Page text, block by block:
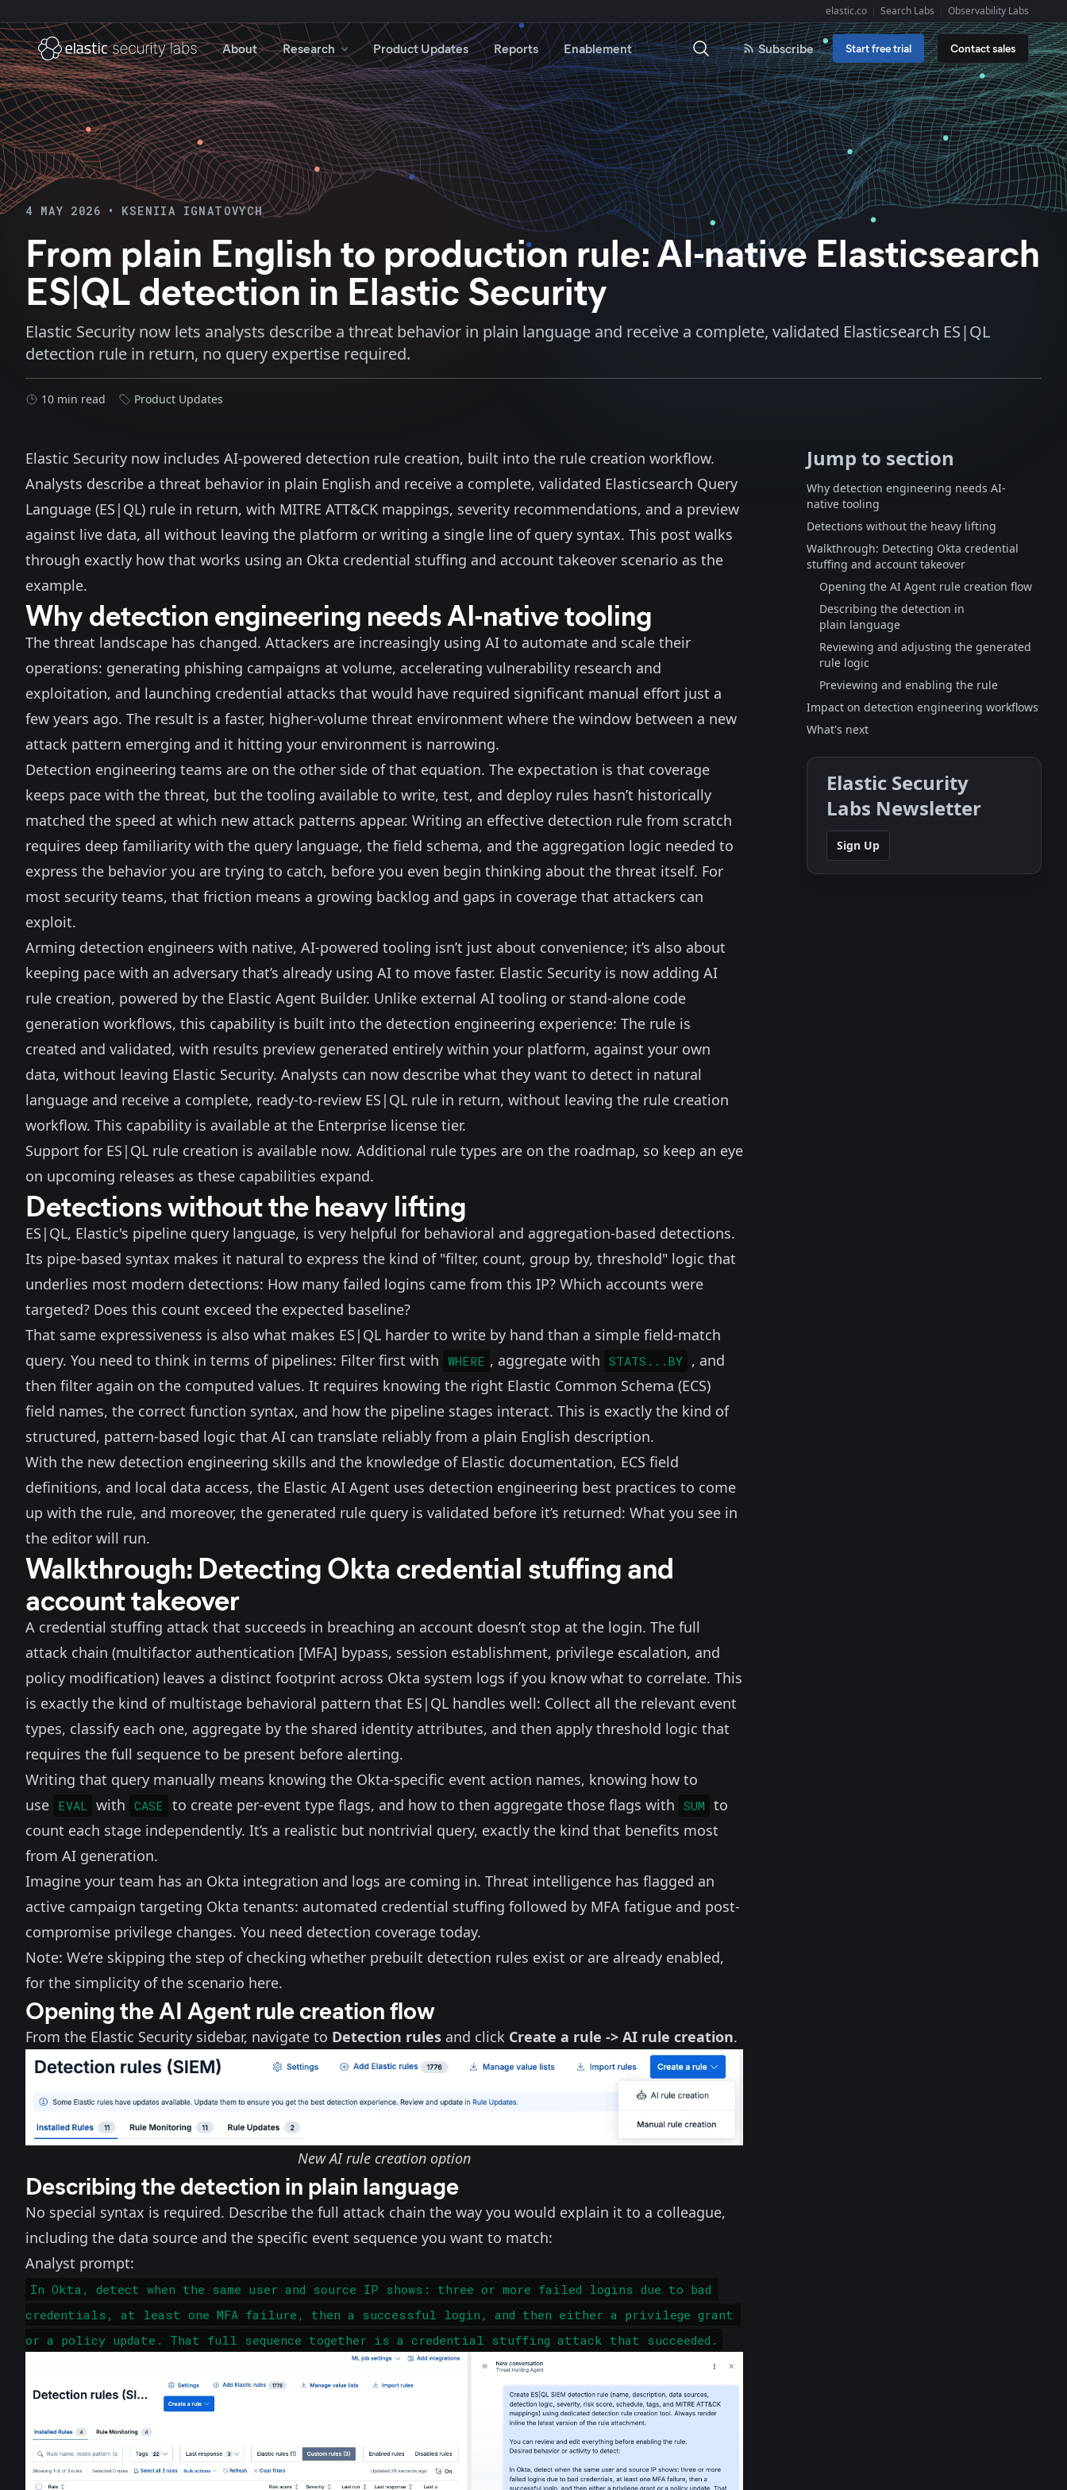
Explore Elastic:
elastic.co Search Labs Observability Labs
About Research Product Updates Reports Enablement Subscribe Start free trial Contact sales
4 MAY 2026 • KSENIIA IGNATOVYCH
From plain English to production rule: AI-native Elasticsearch
ES|QL detection in Elastic Security
Elastic Security now lets analysts describe a threat behavior in plain language and receive a complete, validated Elasticsearch ES|QL
detection rule in return, no query expertise required.
10 min read Product Updates
Elastic Security now includes AI-powered detection rule creation, built into the rule creation workflow.
Analysts describe a threat behavior in plain English and receive a complete, validated Elasticsearch Query
Language (ES|QL) rule in return, with MITRE ATT&CK mappings, severity recommendations, and a preview
against live data, all without leaving the platform or writing a single line of query syntax. This post walks
through exactly how that works using an Okta credential stuffing and account takeover scenario as the
example.
Why detection engineering needs AI-native tooling
The threat landscape has changed. Attackers are increasingly using AI to automate and scale their
operations: generating phishing campaigns at volume, accelerating vulnerability research and
exploitation, and launching credential attacks that would have required significant manual effort just a
few years ago. The result is a faster, higher-volume threat environment where the window between a new
attack pattern emerging and it hitting your environment is narrowing.
Detection engineering teams are on the other side of that equation. The expectation is that coverage
keeps pace with the threat, but the tooling available to write, test, and deploy rules hasn’t historically
matched the speed at which new attack patterns appear. Writing an effective detection rule from scratch
requires deep familiarity with the query language, the field schema, and the aggregation logic needed to
express the behavior you are trying to catch, before you even begin thinking about the threat itself. For
most security teams, that friction means a growing backlog and gaps in coverage that attackers can
exploit.
Arming detection engineers with native, AI-powered tooling isn’t just about convenience; it’s also about
keeping pace with an adversary that’s already using AI to move faster. Elastic Security is now adding AI
rule creation, powered by the Elastic Agent Builder. Unlike external AI tooling or stand-alone code
generation workflows, this capability is built into the detection engineering experience: The rule is
created and validated, with results preview generated entirely within your platform, against your own
data, without leaving Elastic Security. Analysts can now describe what they want to detect in natural
language and receive a complete, ready-to-review ES|QL rule in return, without leaving the rule creation
workflow. This capability is available at the Enterprise license tier.
Support for ES|QL rule creation is available now. Additional rule types are on the roadmap, so keep an eye
on upcoming releases as these capabilities expand.
Detections without the heavy lifting
ES|QL, Elastic's pipeline query language, is very helpful for behavioral and aggregation-based detections.
Its pipe-based syntax makes it natural to express the kind of "filter, count, group by, threshold" logic that
underlies most modern detections: How many failed logins came from this IP? Which accounts were
targeted? Does this count exceed the expected baseline?
That same expressiveness is also what makes ES|QL harder to write by hand than a simple field-match
query. You need to think in terms of pipelines: Filter first with WHERE , aggregate with STATS...BY , and
then filter again on the computed values. It requires knowing the right Elastic Common Schema (ECS)
field names, the correct function syntax, and how the pipeline stages interact. This is exactly the kind of
structured, pattern-based logic that AI can translate reliably from a plain English description.
With the new detection engineering skills and the knowledge of Elastic documentation, ECS field
definitions, and local data access, the Elastic AI Agent uses detection engineering best practices to come
up with the rule, and moreover, the generated rule query is validated before it’s returned: What you see in
the editor will run.
Walkthrough: Detecting Okta credential stuffing and
account takeover
A credential stuffing attack that succeeds in breaching an account doesn’t stop at the login. The full
attack chain (multifactor authentication [MFA] bypass, session establishment, privilege escalation, and
policy modification) leaves a distinct footprint across Okta system logs if you know what to correlate. This
is exactly the kind of multistage behavioral pattern that ES|QL handles well: Collect all the relevant event
types, classify each one, aggregate by the shared identity attributes, and then apply threshold logic that
requires the full sequence to be present before alerting.
Writing that query manually means knowing the Okta-specific event action names, knowing how to
use EVAL with CASE to create per-event type flags, and how to then aggregate those flags with SUM to
count each stage independently. It’s a realistic but nontrivial query, exactly the kind that benefits most
from AI generation.
Imagine your team has an Okta integration and logs are coming in. Threat intelligence has flagged an
active campaign targeting Okta tenants: automated credential stuffing followed by MFA fatigue and post-
compromise privilege changes. You need detection coverage today.
Note: We’re skipping the step of checking whether prebuilt detection rules exist or are already enabled,
for the simplicity of the scenario here.
Opening the AI Agent rule creation flow
From the Elastic Security sidebar, navigate to Detection rules and click Create a rule -> AI rule creation.
New AI rule creation option
Describing the detection in plain language
No special syntax is required. Describe the full attack chain the way you would explain it to a colleague,
including the data source and the specific event sequence you want to match:
Analyst prompt:
In Okta, detect when the same user and source IP shows: three or more failed logins due to bad
credentials, at least one MFA failure, then a successful login, and then either a privilege grant
or a policy update. That full sequence together is a credential stuffing attack that succeeded.
Jump to section
Why detection engineering needs AI-
native tooling
Detections without the heavy lifting
Walkthrough: Detecting Okta credential
stuffing and account takeover
Opening the AI Agent rule creation flow
Describing the detection in
plain language
Reviewing and adjusting the generated
rule logic
Previewing and enabling the rule
Impact on detection engineering workflows
What's next
Elastic Security
Labs Newsletter
Sign Up